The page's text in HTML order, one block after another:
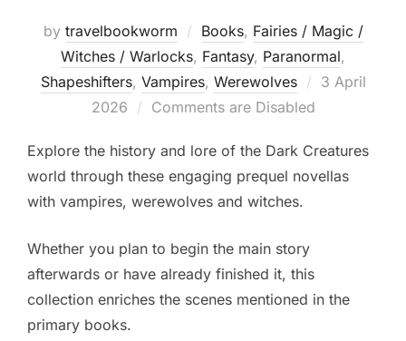
by travelbookworm Books, Fairies / Magic /
Witches / Warlocks, Fantasy, Paranormal,
Shapeshifters‎, Vampires, Werewolves
Posted
3 April
2026
Comments are Disabled
Explore the history and lore of the Dark Creatures
world through these engaging prequel novellas
with vampires, werewolves and witches.
Whether you plan to begin the main story
afterwards or have already finished it, this
collection enriches the scenes mentioned in the
primary books.